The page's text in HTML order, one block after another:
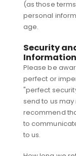
(as those
personal
age.
Security
Information
Please be
perfect or
"perfect
send to us
recommend
to
to us.